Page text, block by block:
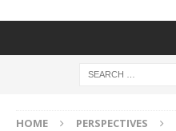
HOME PERSPECTIVES